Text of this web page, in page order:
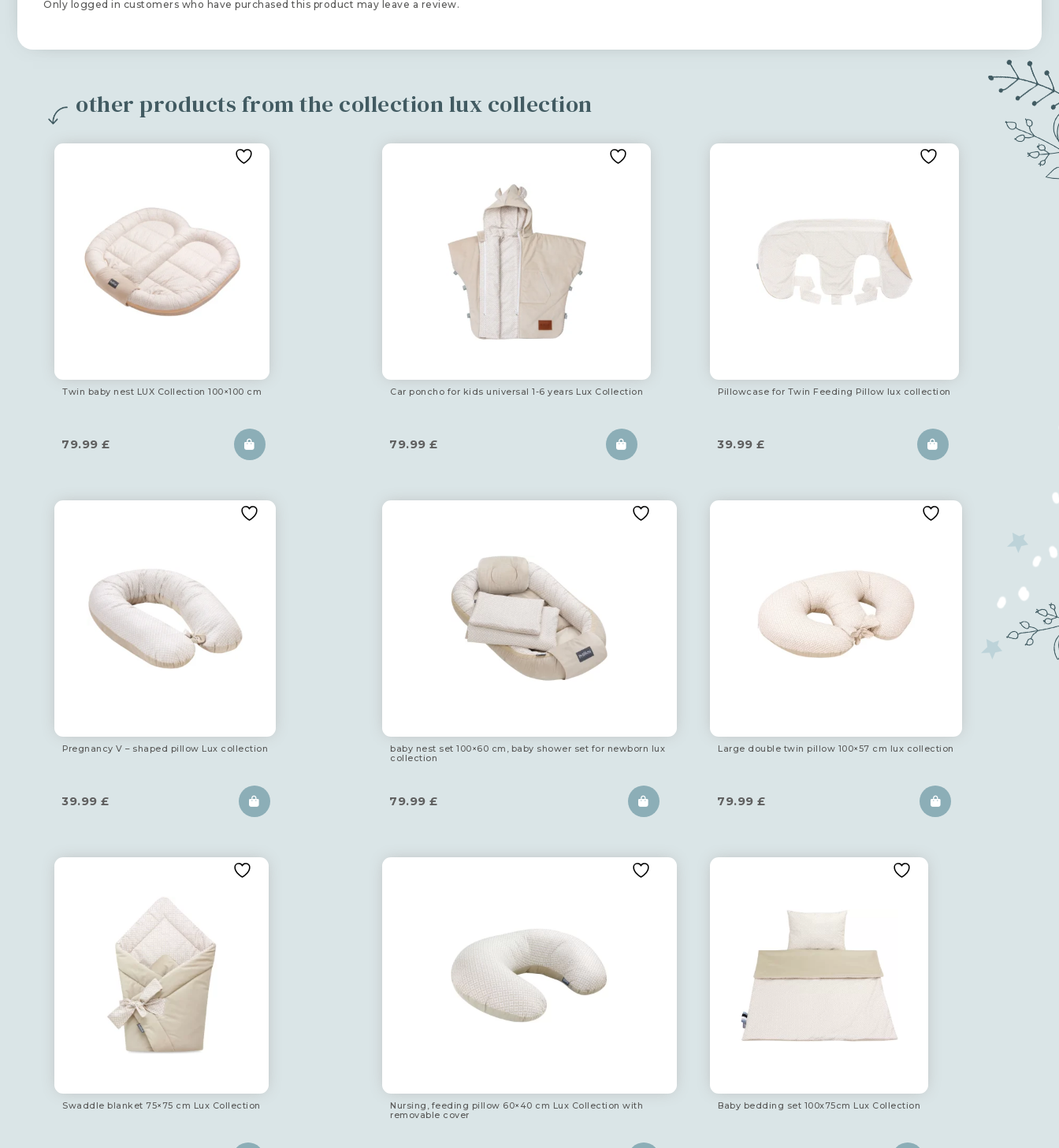
Only logged in customers who have purchased this product may leave a review.
other products from the collection lux collection
Twin baby nest LUX Collection 100×100 cm
79.99 £
Car poncho for kids universal 1-6 years Lux Collection
79.99 £
Pillowcase for Twin Feeding Pillow lux collection
39.99 £
Pregnancy V – shaped pillow Lux collection
39.99 £
baby nest set 100×60 cm, baby shower set for newborn lux
collection
79.99 £
Large double twin pillow 100×57 cm lux collection
79.99 £
Swaddle blanket 75×75 cm Lux Collection
Nursing, feeding pillow 60×40 cm Lux Collection with
removable cover
Baby bedding set 100x75cm Lux Collection